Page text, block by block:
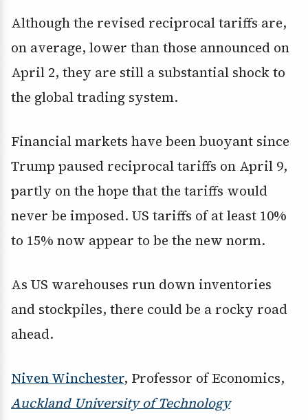
Although the revised reciprocal tariffs are,
on average, lower than those announced on
April 2, they are still a substantial shock to
the global trading system.
Financial markets have been buoyant since
Trump paused reciprocal tariffs on April 9,
partly on the hope that the tariffs would
never be imposed. US tariffs of at least 10%
to 15% now appear to be the new norm.
As US warehouses run down inventories
and stockpiles, there could be a rocky road
ahead.
Niven Winchester, Professor of Economics,
Auckland University of Technology